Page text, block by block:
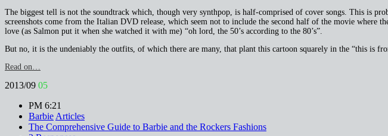
The biggest tell is not the soundtrack which, though very synthpop, is half-comprised of cover songs. This is
screenshots come from the Italian DVD release, which seem not to include the second half of the movie
love (as Salmon put it when she watched it with me) “oh lord, the 50’s according to the 80’s”.
But no, it is the undeniably the outfits, of which there are many, that plant this cartoon squarely in the “this is
Read on…
2013/09 05
PM 6:21
Barbie Articles
The Comprehensive Guide to Barbie and the Rockers Fashions